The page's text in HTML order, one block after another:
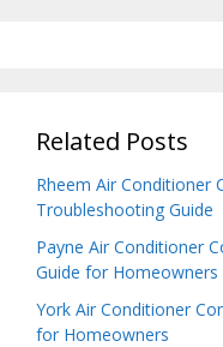
Related Posts
Rheem Air Conditioner
Troubleshooting Guide
Payne Air Conditioner
Guide for Homeowners
York Air Conditioner
for Homeowners